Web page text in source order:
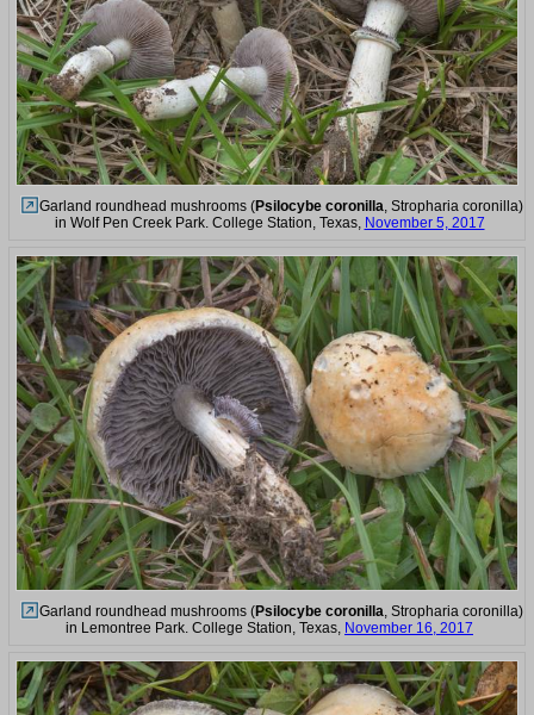
Garland roundhead mushrooms (Psilocybe coronilla, Stropharia coronilla)
in Wolf Pen Creek Park. College Station, Texas, November 5, 2017
Garland roundhead mushrooms (Psilocybe coronilla, Stropharia coronilla)
in Lemontree Park. College Station, Texas, November 16, 2017